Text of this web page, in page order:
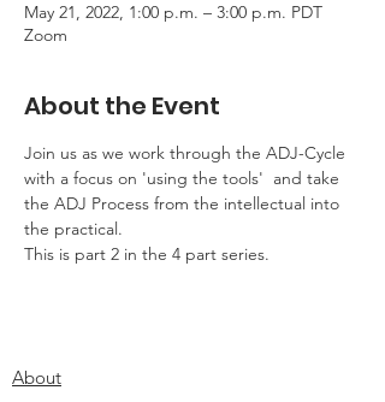
May 21, 2022, 1:00 p.m. – 3:00 p.m. PDT
Zoom
About the Event
Join us as we work through the ADJ-Cycle
with a focus on 'using the tools'  and take
the ADJ Process from the intellectual into
the practical.
This is part 2 in the 4 part series.
About